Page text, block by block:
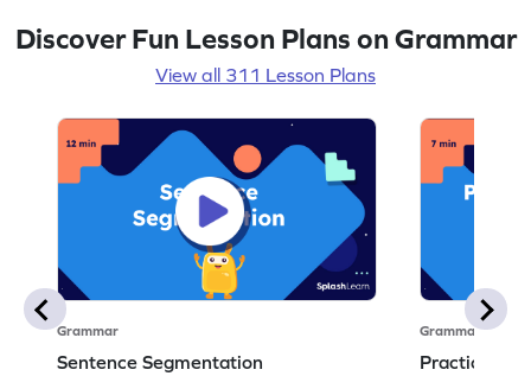
that can be described using given
exit slip for self-assessment and
Discover Fun Lesson Plans on Grammar
View all 311 Lesson Plans
Grammar
Sentence Segmentation
Grammar
Practicing